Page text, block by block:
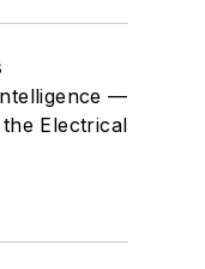
—
Electrical